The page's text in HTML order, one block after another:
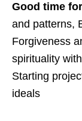
Good time
and patterns,
Forgiveness
spirituality
Starting
ideals